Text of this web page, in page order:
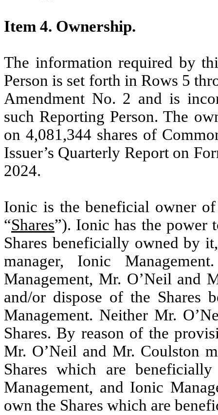
Item 4. Ownership.
The information required by
Person is set forth in Rows 5
Amendment No. 2 and is
such Reporting Person. The
on 4,081,344 shares of
Issuer’s Quarterly Report on
2024.
Ionic is the beneficial owner
“Shares”). Ionic has the power
Shares beneficially owned by
manager, Ionic
Management, Mr. O’Neil and
and/or dispose of the Shares
Management. Neither Mr.
Shares. By reason of the
Mr. O’Neil and Mr. Coulston
Shares which are
Management, and Ionic
own the Shares which are